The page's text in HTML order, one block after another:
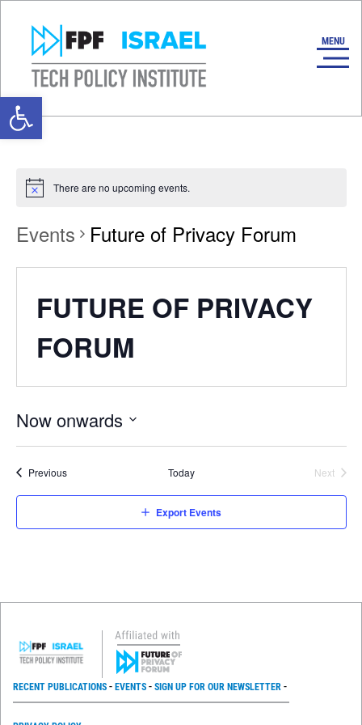
Open toolbar
There are no upcoming events.
Events Future of Privacy Forum
FUTURE OF PRIVACY
FORUM
Now onwards
PreviousEvents Today
Next
Export Events
RECENT PUBLICATIONS EVENTS SIGN UP FOR OUR NEWSLETTER